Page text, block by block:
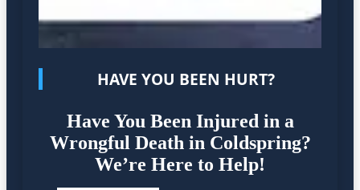
HAVE YOU BEEN HURT?
Have You Been Injured in a
Wrongful Death in Coldspring?
We’re Here to Help!